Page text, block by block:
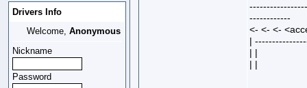
Drivers Info
Welcome, Anonymous
Nickname
Password
------------
<- <- <-
|
| |
| |